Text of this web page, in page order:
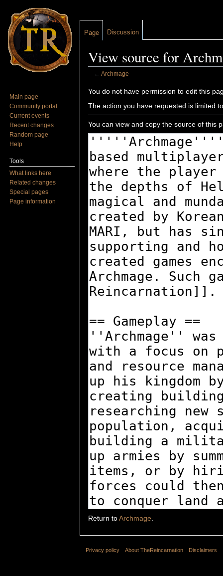
View source for
← Archmage
You do not have permission to edit this
The action you have requested is limited
You can view and copy the source of this
Return toArchmage.
Page Discussion
Main page
Community portal
Current events
Recent changes
Random page
Help
Tools
What links here
Related changes
Special pages
Page information
Privacy policy About TheReincarnation Disclaimers